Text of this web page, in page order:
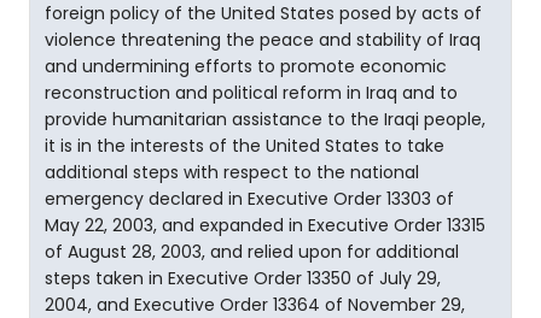
foreign policy of the United States posed by acts of
violence threatening the peace and stability of Iraq
and undermining efforts to promote economic
reconstruction and political reform in Iraq and to
provide humanitarian assistance to the Iraqi people,
it is in the interests of the United States to take
additional steps with respect to the national
emergency declared in Executive Order 13303 of
May 22, 2003, and expanded in Executive Order 13315
of August 28, 2003, and relied upon for additional
steps taken in Executive Order 13350 of July 29,
2004, and Executive Order 13364 of November 29,